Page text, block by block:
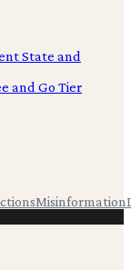
State and
and Go Tier
Misinformation